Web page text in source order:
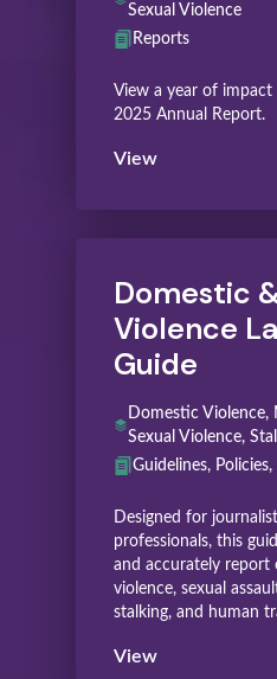
Sexual Violence
Reports
View a year of
2025 Annual Report.
View
Domestic
Violence
Guide
Domestic Violence,
Sexual Violence,
Guidelines,
Designed for
professionals, this
and accurately report
violence, sexual
stalking, and human
View